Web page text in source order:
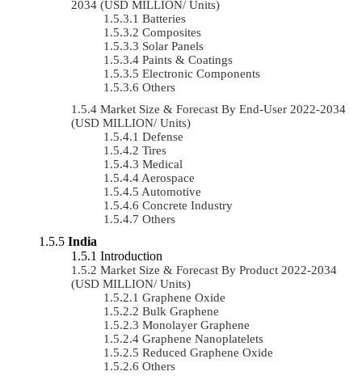
2034 (USD MILLION/ Units)
Batteries
Composites
Solar Panels
Paints & Coatings
Electronic Components
Others
Market Size & Forecast By End-User 2022-2034
(USD MILLION/ Units)
Defense
Tires
Medical
Aerospace
Automotive
Concrete Industry
Others
India
Introduction
Market Size & Forecast By Product 2022-2034
(USD MILLION/ Units)
Graphene Oxide
Bulk Graphene
Monolayer Graphene
Graphene Nanoplatelets
Reduced Graphene Oxide
Others